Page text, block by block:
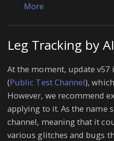
More
Leg Tracking by AI
At the moment, update v57
(Public Test Channel),
However, we recommend
applying to it. As the name
channel, meaning that it
various glitches and bugs